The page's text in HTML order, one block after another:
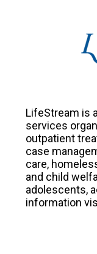
LifeStream is
services
outpatient
case
care,
and child
adolescents,
information